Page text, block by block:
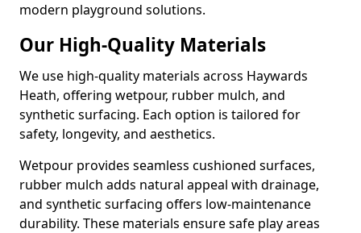
modern playground solutions.
Our High-Quality Materials
We use high-quality materials across Haywards
Heath, offering wetpour, rubber mulch, and
synthetic surfacing. Each option is tailored for
safety, longevity, and aesthetics.
Wetpour provides seamless cushioned surfaces,
rubber mulch adds natural appeal with drainage,
and synthetic surfacing offers low-maintenance
durability. These materials ensure safe play areas